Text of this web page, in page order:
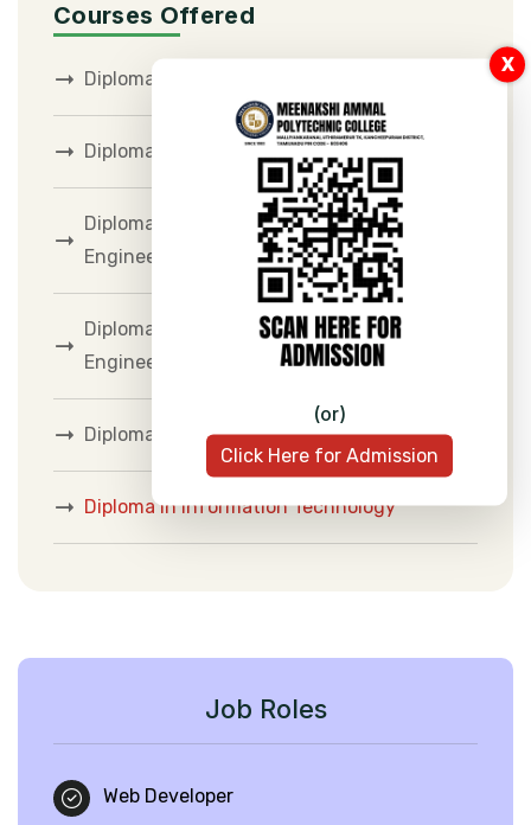
Courses Offered
Diploma in Civil Engineering
Diploma in Mechanical Engineering
Diploma in Electrical and Electronics
Engineering
Diploma in Electronics and Communication
Engineering
Diploma in Computer Engineering
Diploma in Information Technology
Job Roles
Web Developer
X
(or)
Click Here for Admission